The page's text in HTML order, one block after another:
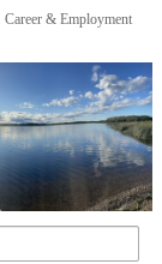
Career & Employment